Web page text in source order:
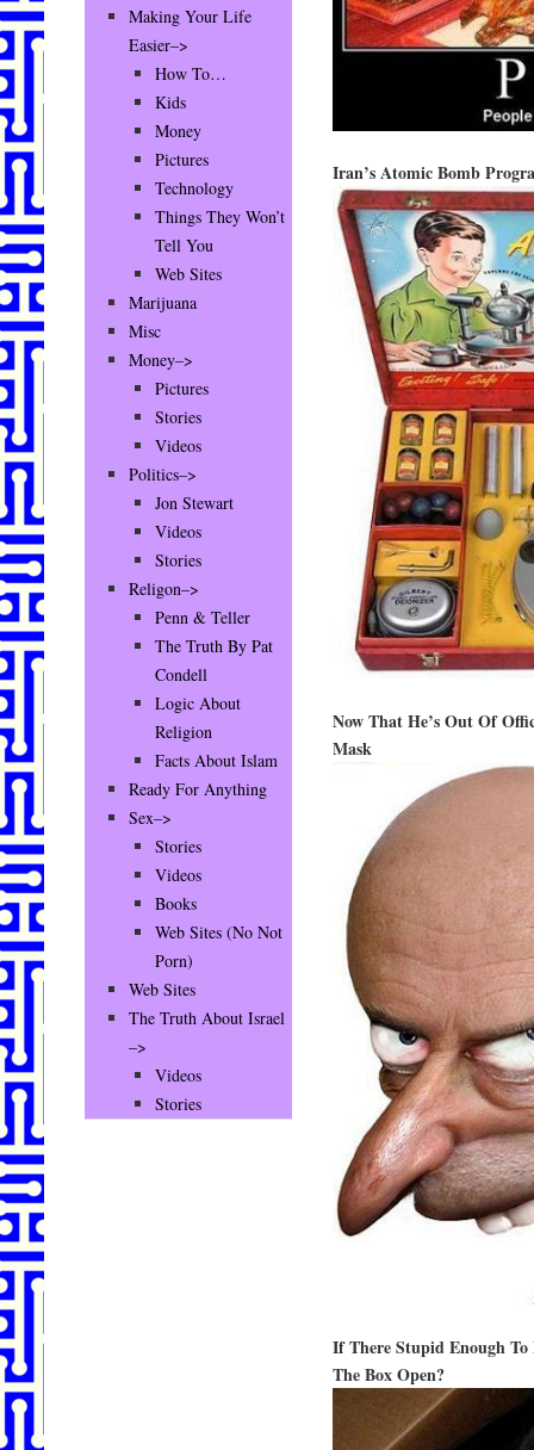
Iran’s Atomic Bomb
Now That He’s Out Of
Mask
If There Stupid Enough
The Box Open?
Making Your Life
Easier–>
How To…
Kids
Money
Pictures
Technology
Things They Won’t
Tell You
Web Sites
Marijuana
Misc
Money–>
Pictures
Stories
Videos
Politics–>
Jon Stewart
Videos
Stories
Religon–>
Penn & Teller
The Truth By Pat
Condell
Logic About
Religion
Facts About Islam
Ready For Anything
Sex–>
Stories
Videos
Books
Web Sites (No Not
Porn)
Web Sites
The Truth About Israel
–>
Videos
Stories